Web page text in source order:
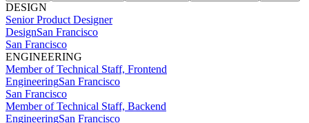
DESIGN
Senior Product Designer
DesignSan Francisco
San Francisco
ENGINEERING
Member of Technical Staff, Frontend
EngineeringSan Francisco
San Francisco
Member of Technical Staff, Backend
EngineeringSan Francisco